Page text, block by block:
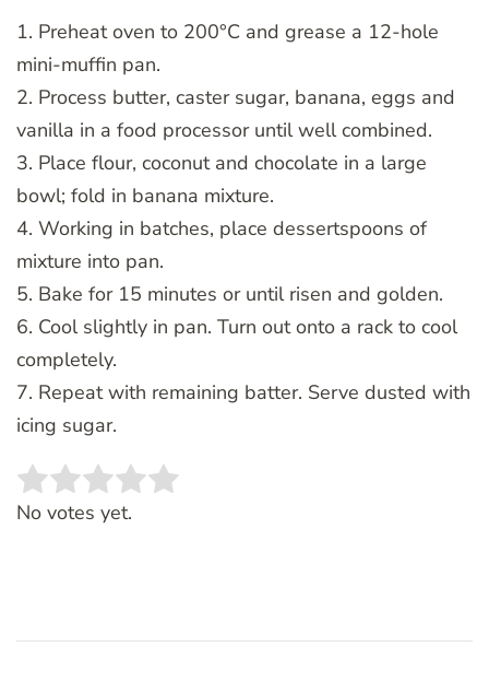
1. Preheat oven to 200°C and grease a 12-hole
mini-muffin pan.
2. Process butter, caster sugar, banana, eggs and
vanilla in a food processor until well combined.
3. Place flour, coconut and chocolate in a large
bowl; fold in banana mixture.
4. Working in batches, place dessertspoons of
mixture into pan.
5. Bake for 15 minutes or until risen and golden.
6. Cool slightly in pan. Turn out onto a rack to cool
completely.
7. Repeat with remaining batter. Serve dusted with
icing sugar.
Rate this item:
No votes yet.